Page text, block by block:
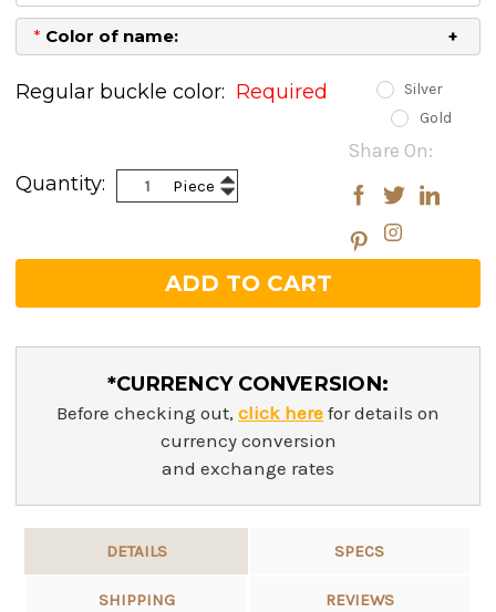
* Color of name:
Regular buckle color: Required
Silver
Gold
Stock:
Share On:
Quantity:
Piece Increase
Quantity:
Decrease
Quantity:
*CURRENCY CONVERSION:
Before checking out, click here for details on
currency conversion
and exchange rates
DETAILS SPECS
SHIPPING REVIEWS